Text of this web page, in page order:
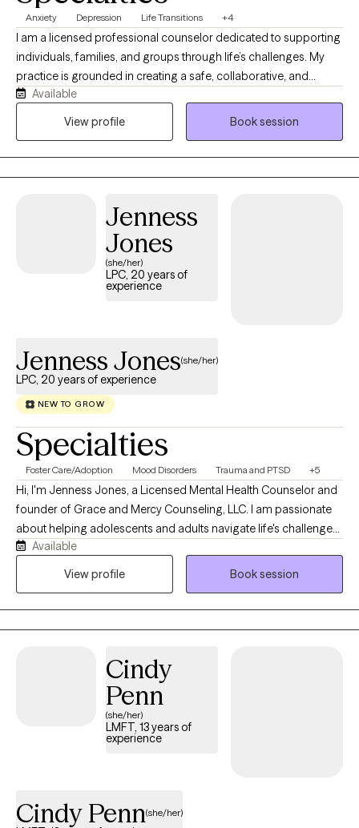
Anxiety Depression Life Transitions +4
I am a licensed professional counselor dedicated to supporting
individuals, families, and groups through life’s challenges. My
practice is grounded in creating a safe, collaborative, and
nonjudgmental space where clients can explore their
experiences and work toward meaningful goals. I draw on
Available
View profile
Book session
Jenness
Jones
(she/her)
LPC, 20 years of
experience
Jenness Jones(she/her)
LPC, 20 years of experience
NEW TO GROW
Specialties
Foster Care/Adoption Mood Disorders Trauma and PTSD +5
Hi, I'm Jenness Jones, a Licensed Mental Health Counselor and
founder of Grace and Mercy Counseling, LLC. I am passionate
about helping adolescents and adults navigate life's challenges
with compassion, understanding, and practical support. My
practice provides a safe, nonjudgmental space where clients
deserves the opportunity to be heard, supported, and
empowered. My goal is to help clients recognize their strengths,
build resilience, and move toward a healthier and more fulfilling
Available
View profile
Book session
Cindy
Penn
(she/her)
LMFT, 13 years of
experience
Cindy Penn(she/her)